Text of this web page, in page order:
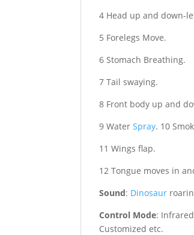
4 Head up and down-
5 Forelegs Move.
6 Stomach Breathing.
7 Tail swaying.
8 Front body up and
9 WaterSpray. 10
11 Wings flap.
12 Tongue moves in
Sound: Dinosaur
Control Mode:
Customized etc.